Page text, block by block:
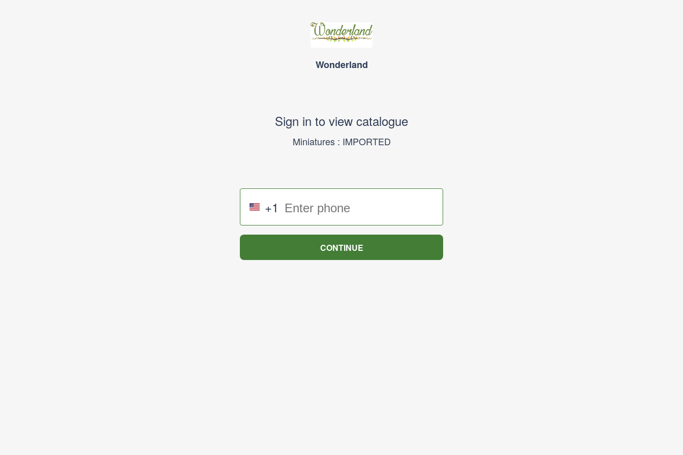
Wonderland
Sign in to view catalogue
Miniatures : IMPORTED
+1
CONTINUE